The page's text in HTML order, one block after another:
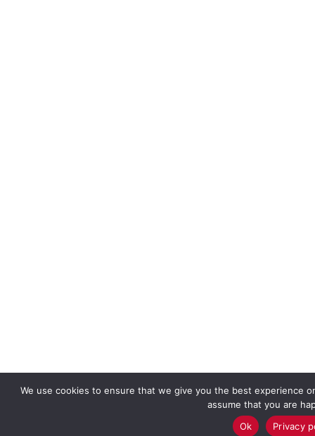
We use cookies to ensure that we give you the best experience
assume that you are
Ok
Privacy